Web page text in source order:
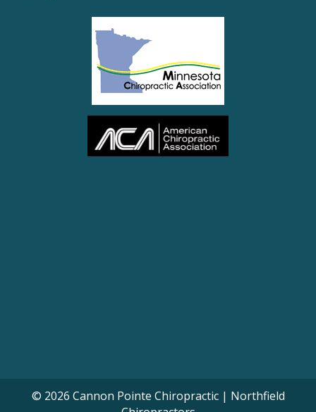
© 2026 Cannon Pointe Chiropractic | Northfield